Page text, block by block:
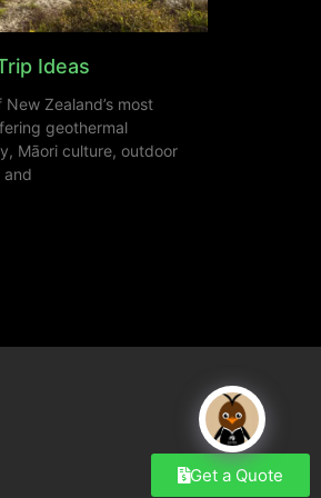
Ideas
Zealand’s most
geothermal
Māori culture, outdoor
and
Get a Quote